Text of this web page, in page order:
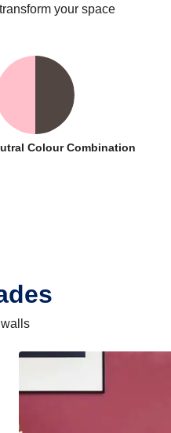
your space
Colour Combination